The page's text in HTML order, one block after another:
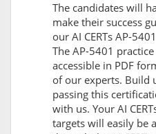
The candidates will
make their success
our AI CERTs AP-
The AP-5401
accessible in PDF
of our experts. Build
passing this
with us. Your AI
targets will easily be